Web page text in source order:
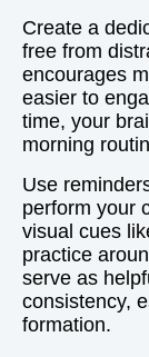
Create a
free from
encourages
easier to
time, your
morning
Use
perform your
visual cues
practice
serve as
consistency,
formation.